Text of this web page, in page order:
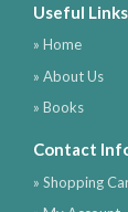
Useful Links
» Home
» About Us
» Books
Contact
» Shopping